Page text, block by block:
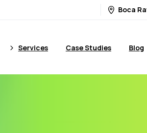
Boca
Services Case Studies Blog